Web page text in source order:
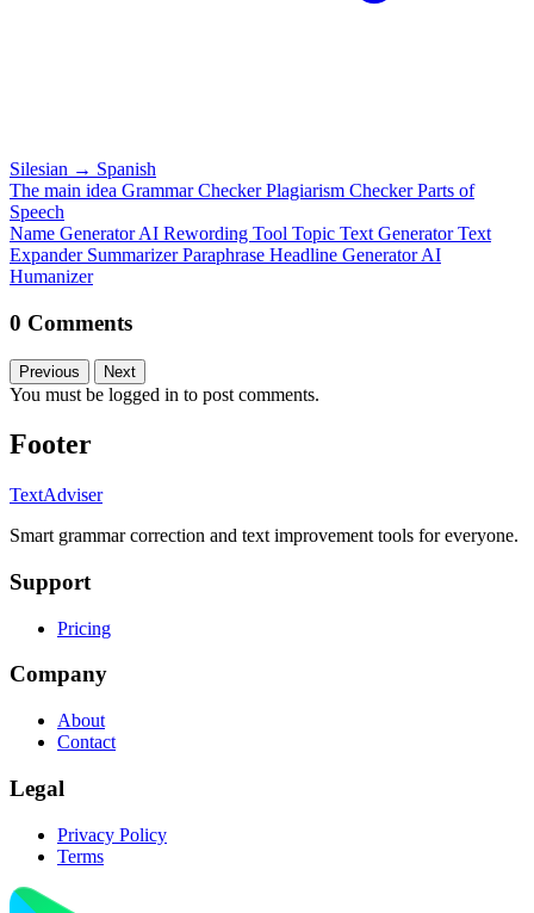
Silesian → Spanish
The main idea Grammar CheckerPlagiarism CheckerParts of
Speech
Name GeneratorAI Rewording Tool Topic Text GeneratorText
Expander SummarizerParaphrase Headline GeneratorAI
Humanizer
0 Comments
Previous Next
You must be logged in to post comments.
Footer
TextAdviser
Smart grammar correction and text improvement tools for everyone.
Support
Pricing
Company
About
Contact
Legal
Privacy Policy
Terms